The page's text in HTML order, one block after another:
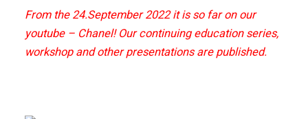
From the 24.September 2022 it is so far on our
youtube – Chanel! Our continuing education series,
workshop and other presentations are published.